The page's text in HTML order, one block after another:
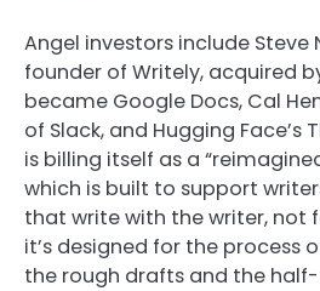
Angel investors include Steve
founder of Writely, acquired
became Google Docs, Cal
of Slack, and Hugging Face’s
is billing itself as a
which is built to support
that write with the writer, not
it’s designed for the process
the rough drafts and the